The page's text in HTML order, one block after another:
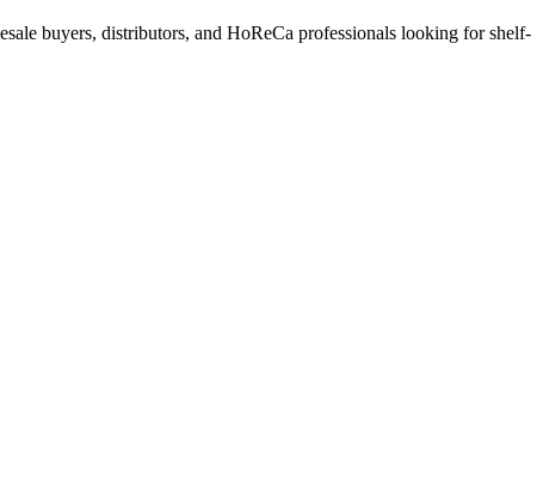
buyers, distributors, and HoReCa professionals looking for shelf-